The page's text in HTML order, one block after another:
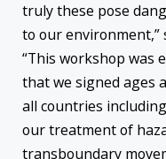
truly these pose
to our environment,”
“This workshop was
that we signed ages
all countries
our treatment of
transboundary